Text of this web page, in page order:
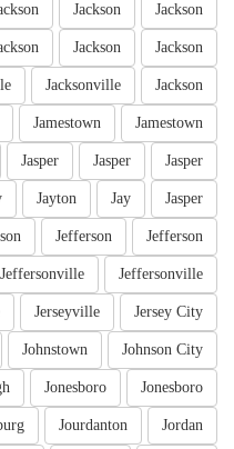
Jackson
Jackson
Jackson
Jackson
Jackson
Jacksonville
Jamestown
Jamestown
Jasper
Jasper
Jasper
Jasper
Jay
Jayton
Jefferson
Jefferson
Jeffersonville
Jeffersonville
Jersey City
Jerseyville
Johnson City
Johnstown
Jonesboro
Jonesboro
Jordan
Jourdanton